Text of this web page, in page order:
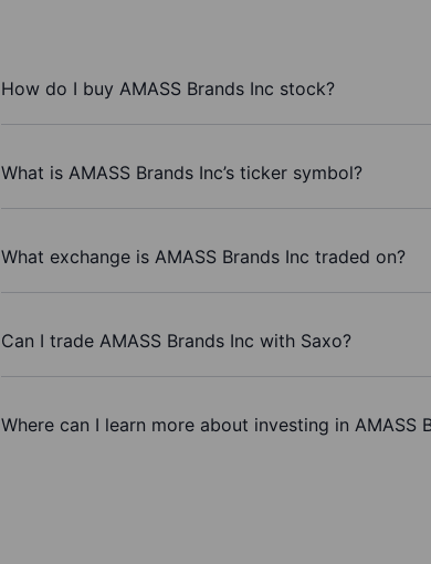
How do I buy AMASS Brands Inc stock?
What is AMASS Brands Inc’s ticker symbol?
What exchange is AMASS Brands Inc traded on?
Can I trade AMASS Brands Inc with Saxo?
Where can I learn more about investing in AMASS